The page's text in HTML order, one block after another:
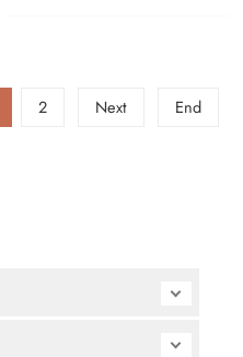
2 Next End